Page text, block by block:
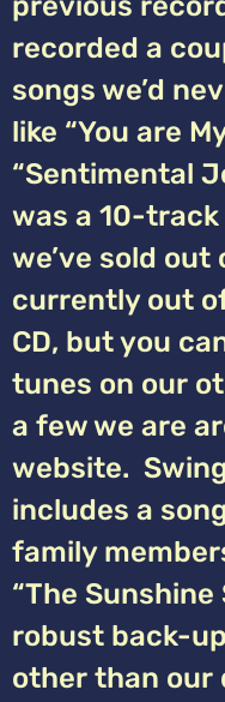
recorded a
songs we’d
like “You are
“Sentimental
was a 10-
we’ve sold
currently out
CD, but you
tunes on our
a few we are
website.
includes a
family
“The Sunshine
robust back-
other than our